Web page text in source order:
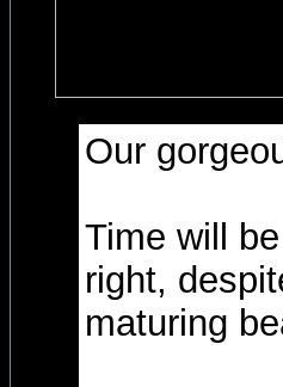
Our
Time will
right,
maturing